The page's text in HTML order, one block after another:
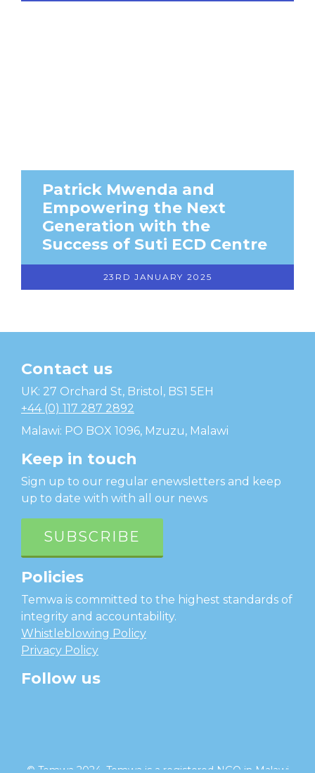
Patrick Mwenda and
Empowering the Next
Generation with the
Success of Suti ECD Centre
23RD JANUARY 2025
Temwa
Contact us
UK: 27 Orchard St, Bristol, BS1 5EH
+44 (0) 117 287 2892
Malawi: PO BOX 1096, Mzuzu, Malawi
Keep in touch
Sign up to our regular enewsletters and keep
up to date with with all our news
SUBSCRIBE
Policies
Temwa is committed to the highest standards of
integrity and accountability.
Whistleblowing Policy
Privacy Policy
Follow us
© Temwa 2024, Temwa is a registered NGO in Malawi